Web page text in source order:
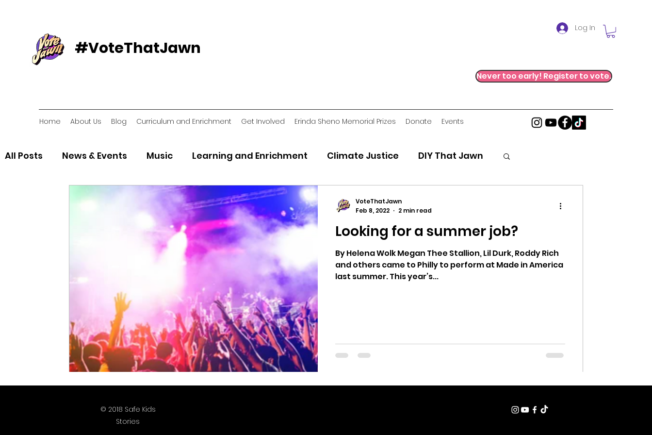
#VoteThatJawn
Log In
Never too early! Register to vote.
Home About Us Blog Curriculum and Enrichment Get Involved Erinda Sheno Memorial Prizes Donate Events
All Posts News & Events Music Learning and Enrichment Climate Justice DIY That Jawn
Voter Resources Voter Organizations 2018 Jawn Voting Stories
Justice is What Love Looks Like Homepage 2024 Vote Freedom Summer Young Voices
Looking for a summer job?
By Helena Wolk Megan Thee Stallion, Lil Durk, Roddy Rich
and others came to Philly to perform at Made in America
last summer. This year’s...
VoteThatJawn
Feb 8, 2022
2 min read
© 2018 Safe Kids
Stories